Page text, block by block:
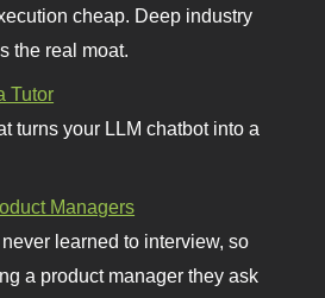
cheap. Deep industry
the real moat.
Tutor
turns your LLM chatbot into a
Managers
learned to interview, so
a product manager they ask